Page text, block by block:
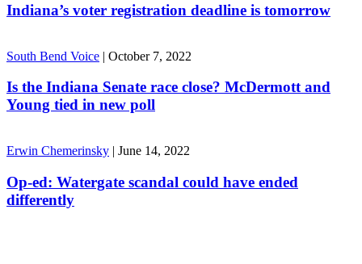
Indiana’s voter registration deadline is tomorrow
South Bend Voice | October 7, 2022
Is the Indiana Senate race close? McDermott and
Young tied in new poll
Erwin Chemerinsky | June 14, 2022
Op-ed: Watergate scandal could have ended
differently